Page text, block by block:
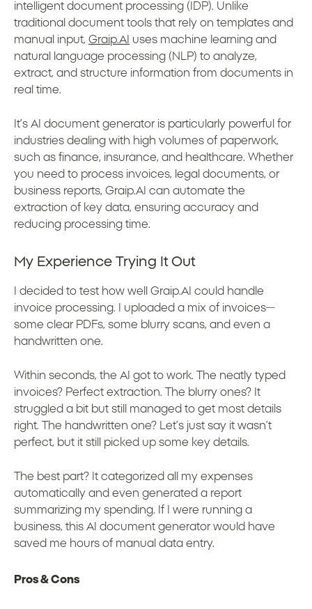
intelligent document processing (IDP). Unlike
traditional document tools that rely on templates and
manual input, Graip.AI uses machine learning and
natural language processing (NLP) to analyze,
extract, and structure information from documents in
real time.
It’s AI document generator is particularly powerful for
industries dealing with high volumes of paperwork,
such as finance, insurance, and healthcare. Whether
you need to process invoices, legal documents, or
business reports, Graip.AI can automate the
extraction of key data, ensuring accuracy and
reducing processing time.
My Experience Trying It Out
I decided to test how well Graip.AI could handle
invoice processing. I uploaded a mix of invoices—
some clear PDFs, some blurry scans, and even a
handwritten one.
Within seconds, the AI got to work. The neatly typed
invoices? Perfect extraction. The blurry ones? It
struggled a bit but still managed to get most details
right. The handwritten one? Let’s just say it wasn’t
perfect, but it still picked up some key details.
The best part? It categorized all my expenses
automatically and even generated a report
summarizing my spending. If I were running a
business, this AI document generator would have
saved me hours of manual data entry.
Pros & Cons